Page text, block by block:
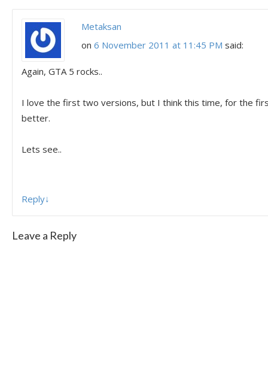
Metaksan
on 6 November 2011 at 11:45 PM said:
Again, GTA 5 rocks..
I love the first two versions, but I think this time, for the
better.
Lets see..
Reply↓
Leave a Reply